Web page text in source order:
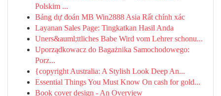
Polskim ...
Bảng dự đoán MB Win2888 Asia Rất chính xác
Layanan Sales Page: Tingkatkan Hasil Anda
Uners&auml;ttliches Babe Wird vom Lehrer schonu...
Uporządkowacz do Bagażnika Samochodowego:
Porz...
{copyright Australia: A Stylish Look Deep An...
Essential Things You Must Know On cash for gold...
Book cover design - An Overview